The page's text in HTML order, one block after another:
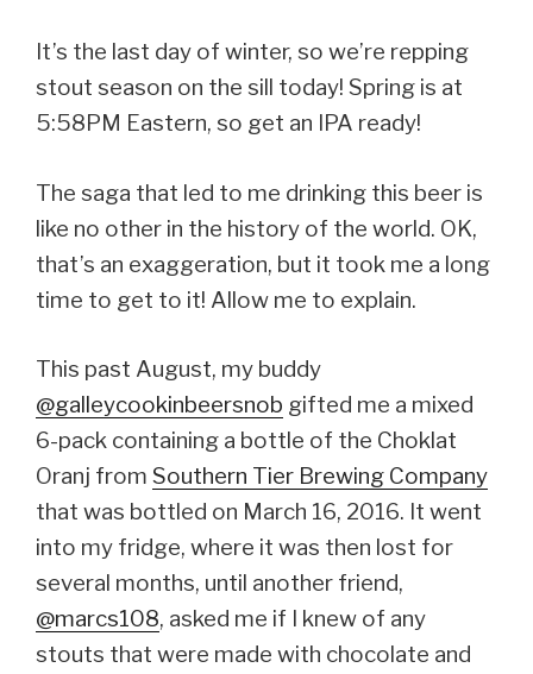
It’s the last day of winter, so we’re repping
stout season on the sill today! Spring is at
5:58PM Eastern, so get an IPA ready!
The saga that led to me drinking this beer is
like no other in the history of the world. OK,
that’s an exaggeration, but it took me a long
time to get to it! Allow me to explain.
This past August, my buddy
@galleycookinbeersnob gifted me a mixed
6-pack containing a bottle of the Choklat
Oranj from Southern Tier Brewing Company
that was bottled on March 16, 2016. It went
into my fridge, where it was then lost for
several months, until another friend,
@marcs108, asked me if I knew of any
stouts that were made with chocolate and